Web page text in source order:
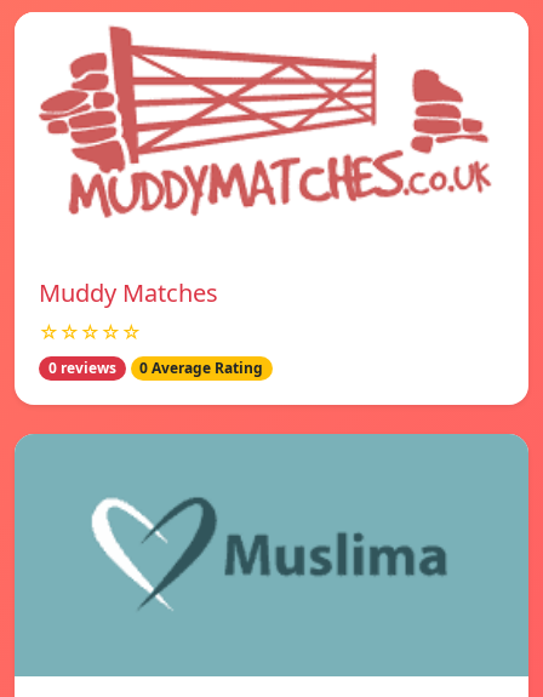
Muddy Matches
☆☆☆☆☆
0 reviews 0 Average Rating